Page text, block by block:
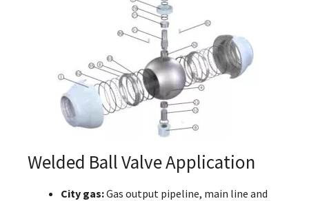
Welded Ball Valve Application
City gas:Gas output pipeline, main line and